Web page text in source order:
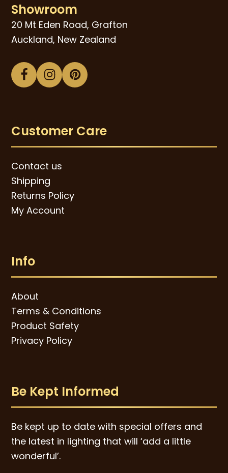
Showroom
20 Mt Eden Road, Grafton
Auckland, New Zealand
Facebook
Instagram
Pinterest
Customer Care
Contact us
Shipping
Returns Policy
My Account
Info
About
Terms & Conditions
Product Safety
Privacy Policy
Be Kept Informed
Be kept up to date with special offers and
the latest in lighting that will ‘add a little
wonderful’.